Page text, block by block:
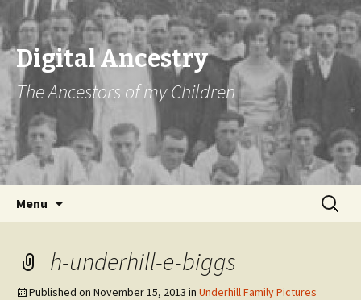
Digital Ancestry
The Ancestors of my Children
Menu
Search
for:
h-underhill-e-biggs
Published on November 15, 2013 in Underhill Family Pictures